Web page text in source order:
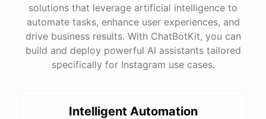
solutions that leverage artificial intelligence to
automate tasks, enhance user experiences, and
drive business results. With ChatBotKit, you can
build and deploy powerful AI assistants tailored
specifically for Instagram use cases.
Intelligent Automation